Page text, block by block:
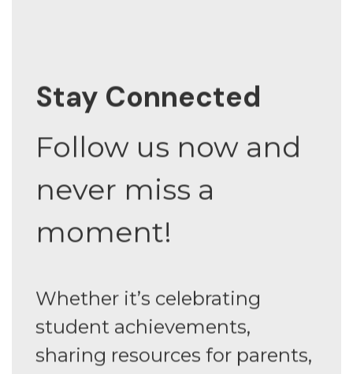
Stay Connected
Follow us now and
never miss a
moment!
Whether it’s celebrating
student achievements,
sharing resources for parents,